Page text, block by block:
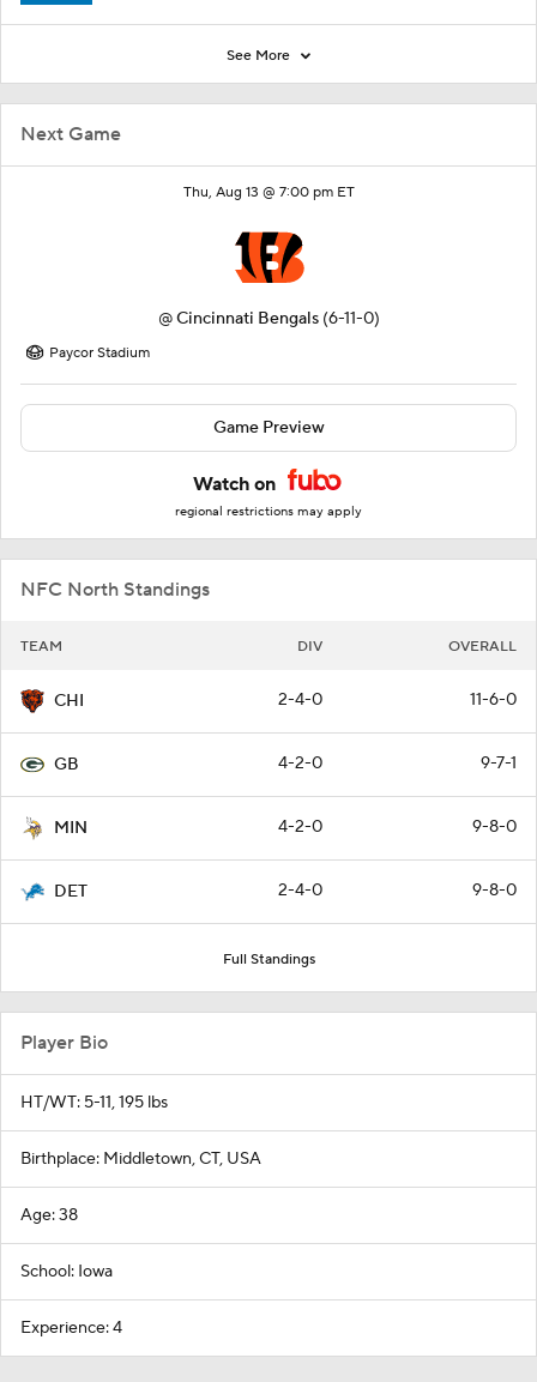
Next Game
Thu, Aug 13 @ 7:00 pm ET
@Cincinnati Bengals (6-11-0)
Paycor Stadium
Game Preview
Watch on
regional restrictions may apply
NFC North Standings
TEAM DIV OVERALL
CHI 2-4-0 11-6-0
GB 4-2-0 9-7-1
MIN 4-2-0 9-8-0
DET 2-4-0 9-8-0
Full Standings
See More
Player Bio
HT/WT: 5-11, 195 lbs
Birthplace: Middletown, CT, USA
Age: 38
School: Iowa
Experience: 4